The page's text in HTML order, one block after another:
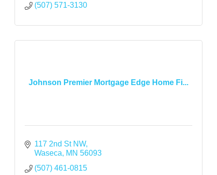
(507) 571-3130
Johnson Premier Mortgage Edge Home Fi...
117 2nd St NW
Waseca
MN 56093
(507) 461-0815